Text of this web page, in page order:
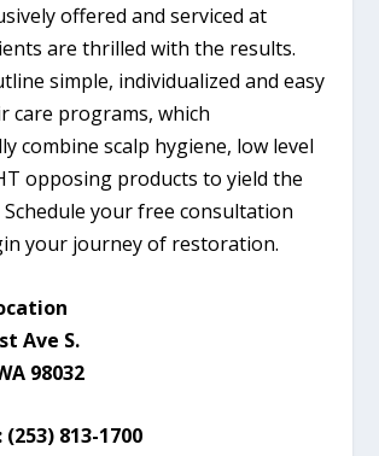
offered and serviced at
are thrilled with the results.
simple, individualized and easy
care programs, which
combine scalp hygiene, low level
opposing products to yield the
your free consultation
your journey of restoration.
Ave S.
98032
(253) 813-1700